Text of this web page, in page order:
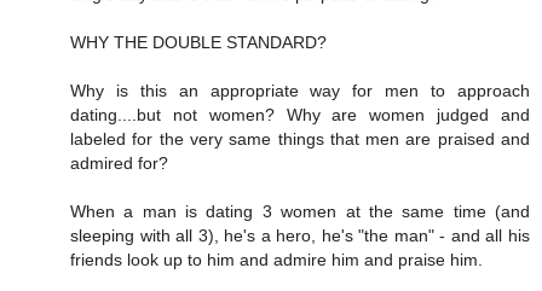
WHY THE DOUBLE STANDARD?
Why is this an appropriate way for men to approach
dating....but not women? Why are women judged and
labeled for the very same things that men are praised and
admired for?
When a man is dating 3 women at the same time (and
sleeping with all 3), he's a hero, he's "the man" - and all his
friends look up to him and admire him and praise him.